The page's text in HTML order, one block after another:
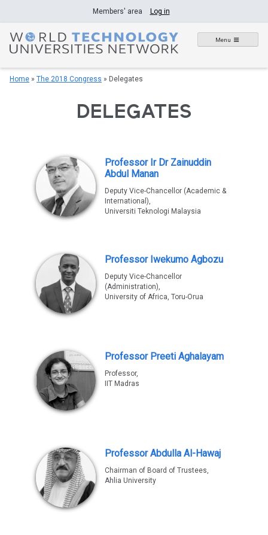
to
content
Members' area Log in
Menu
Home » The 2018 Congress » Delegates
DELEGATES
Professor Ir Dr Zainuddin
Abdul Manan
Deputy Vice-Chancellor (Academic &
International),
Universiti Teknologi Malaysia
Professor Iwekumo Agbozu
Deputy Vice-Chancellor
(Administration),
University of Africa, Toru-Orua
Professor Preeti Aghalayam
Professor,
IIT Madras
Professor Abdulla Al-Hawaj
Chairman of Board of Trustees,
Ahlia University